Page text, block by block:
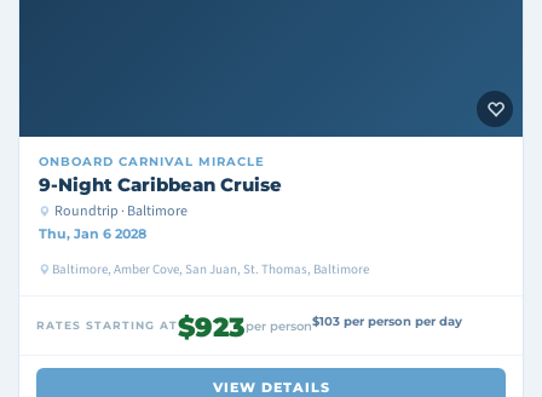
ONBOARD CARNIVAL MIRACLE
9-Night Caribbean Cruise
Roundtrip · Baltimore
Thu, Jan 6 2028
Baltimore, Amber Cove, San Juan, St. Thomas, Baltimore
RATES STARTING AT$923per person$103 per person per day
VIEW DETAILS